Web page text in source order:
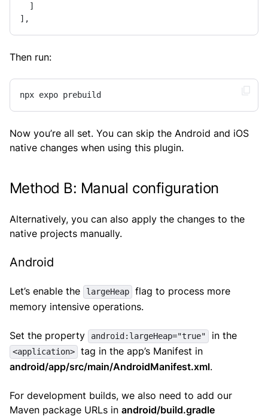
]
] ,
Then run:
npx expo prebuild
Now you’re all set. You can skip the Android and iOS
native changes when using this plugin.
Method B: Manual configuration
Alternatively, you can also apply the changes to the
native projects manually.
Android
Let’s enable the largeHeap
flag to process more
memory intensive operations.
Set the property android:largeHeap="true" in the
<application>
tag in the app’s Manifest in
android/app/src/main/AndroidManifest.xml.
For development builds, we also need to add our
Maven package URLs in android/build.gradle